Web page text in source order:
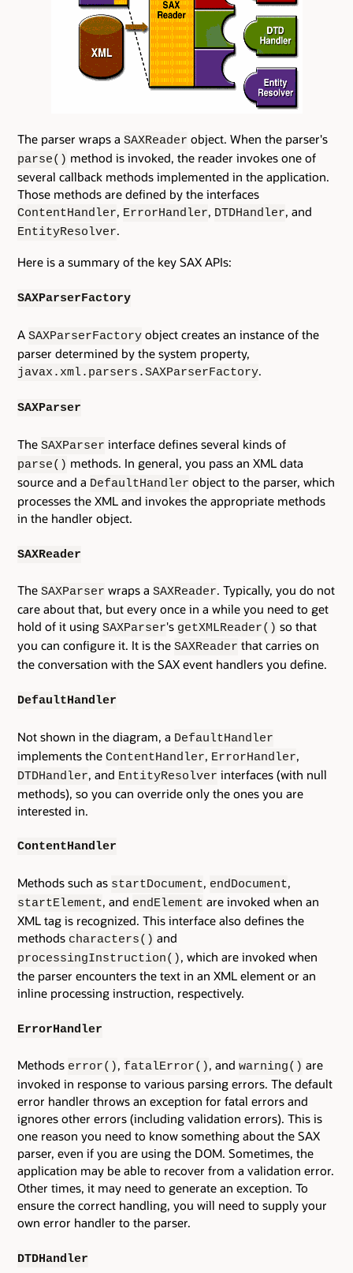
The parser wraps a SAXReader object. When the parser's
parse() method is invoked, the reader invokes one of
several callback methods implemented in the application.
Those methods are defined by the interfaces
ContentHandler, ErrorHandler, DTDHandler, and
EntityResolver.
Here is a summary of the key SAX APIs:
SAXParserFactory
A SAXParserFactory object creates an instance of the
parser determined by the system property,
javax.xml.parsers.SAXParserFactory.
SAXParser
The SAXParser interface defines several kinds of
parse() methods. In general, you pass an XML data
source and a DefaultHandler object to the parser, which
processes the XML and invokes the appropriate methods
in the handler object.
SAXReader
The SAXParser wraps a SAXReader. Typically, you do not
care about that, but every once in a while you need to get
hold of it using SAXParser's getXMLReader() so that
you can configure it. It is the SAXReader that carries on
the conversation with the SAX event handlers you define.
DefaultHandler
Not shown in the diagram, a DefaultHandler
implements the ContentHandler, ErrorHandler,
DTDHandler, and EntityResolver interfaces (with null
methods), so you can override only the ones you are
interested in.
ContentHandler
Methods such as startDocument, endDocument,
startElement, and endElement are invoked when an
XML tag is recognized. This interface also defines the
methods characters() and
processingInstruction(), which are invoked when
the parser encounters the text in an XML element or an
inline processing instruction, respectively.
ErrorHandler
Methods error(), fatalError(), and warning() are
invoked in response to various parsing errors. The default
error handler throws an exception for fatal errors and
ignores other errors (including validation errors). This is
one reason you need to know something about the SAX
parser, even if you are using the DOM. Sometimes, the
application may be able to recover from a validation error.
Other times, it may need to generate an exception. To
ensure the correct handling, you will need to supply your
own error handler to the parser.
DTDHandler